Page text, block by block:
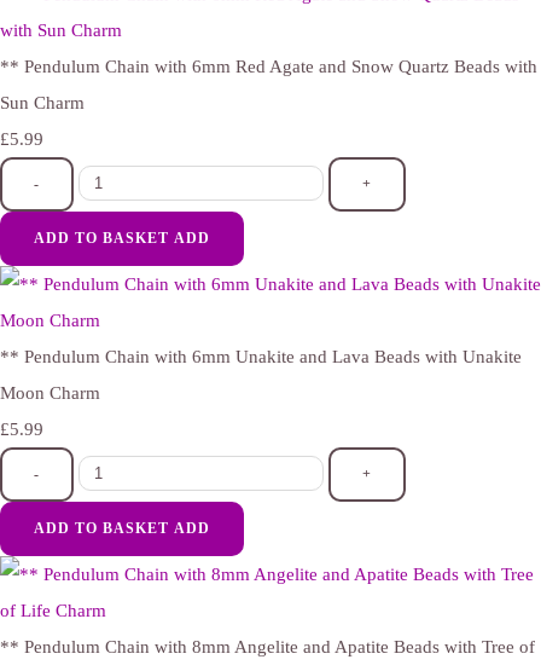
** Pendulum Chain with 6mm Red Agate and Snow Quartz Beads with
Sun Charm
£5.99
- +
ADD TO BASKET ADD
** Pendulum Chain with 6mm Unakite and Lava Beads with Unakite
Moon Charm
£5.99
- +
ADD TO BASKET ADD
** Pendulum Chain with 8mm Angelite and Apatite Beads with Tree of